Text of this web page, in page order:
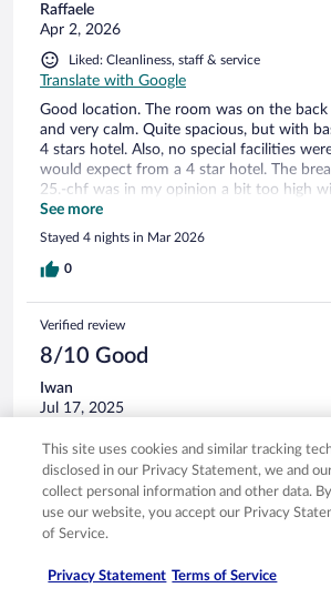
Raffaele
Apr 2, 2026
Liked: Cleanliness, staff & service
Translate with Google
Good location. The room was on the back
and very calm. Quite spacious, but with
4 stars hotel. Also, no special facilities
would expect from a 4 star hotel. The
25.-chf was in my opinion a bit too high
offering of food and beverage variety.
See more
Stayed 4 nights in Mar 2026
0
Verified review
8/10 Good
Iwan
Jul 17, 2025
Great access to town
Stayed 2 nights in Jul 2025
0
Verified review
This site uses cookies and similar tracking
disclosed in our Privacy Statement, we and
collect personal information and other data.
use our website, you accept our Privacy
of Service.
Privacy Statement Terms of Service